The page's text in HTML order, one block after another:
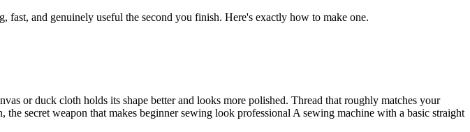
and genuinely useful the second you finish. Here's exactly how to make one.
or duck cloth holds its shape better and looks more polished. Thread that roughly matches your
secret weapon that makes beginner sewing look professional A sewing machine with a basic straight